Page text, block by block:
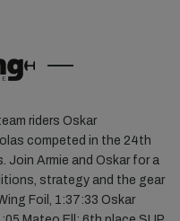
riders Oskar
competed in the 24th
Join Armie and Oskar for a
strategy and the gear
Foil, 1:37:33 Oskar